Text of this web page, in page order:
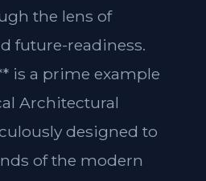
the lens of
future-readiness.
is a prime example
Architectural
designed to
of the modern